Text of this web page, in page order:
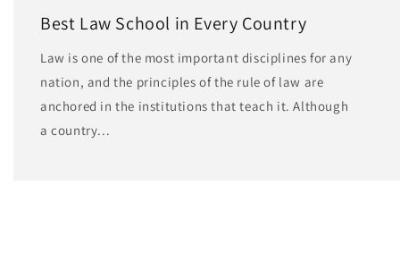
Best Law School in Every Country
Law is one of the most important disciplines for any
nation, and the principles of the rule of law are
anchored in the institutions that teach it. Although
a country...